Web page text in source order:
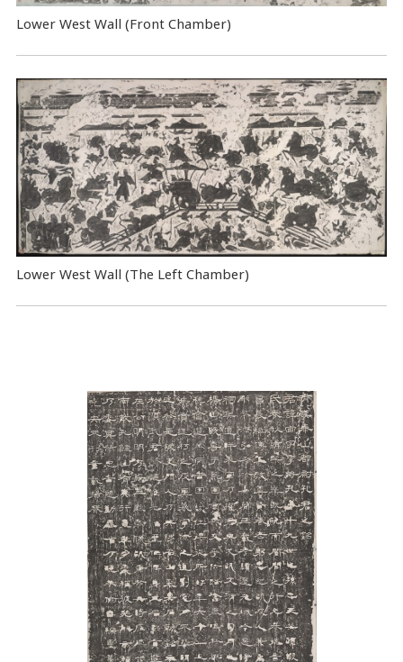
Lower West Wall (Front Chamber)
Lower West Wall (The Left Chamber)